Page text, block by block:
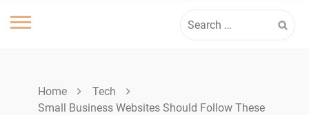
for:
Home
Tech
Small Business Websites Should Follow These